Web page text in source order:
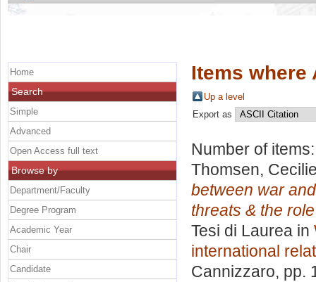
Items where
Up a level
Export as
Number of
Thomsen,
between war
threats & the
Tesi di Laurea in
international
Cannizzaro, pp.
Home
Search
Simple
Advanced
Open Access full text
Browse by
Department/Faculty
Degree Program
Academic Year
Chair
Candidate